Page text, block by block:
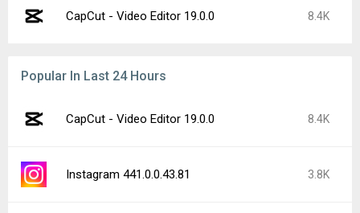
CapCut - Video Editor 19.0.0 8.4K
Popular In Last 24 Hours
CapCut - Video Editor 19.0.0 8.4K
Instagram 441.0.0.43.81 3.8K